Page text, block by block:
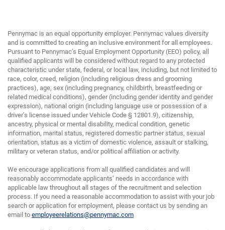
Pennymac is an equal opportunity employer. Pennymac values diversity
and is committed to creating an inclusive environment for all employees.
Pursuant to Pennymac’s Equal Employment Opportunity (EEO) policy, all
qualified applicants will be considered without regard to any protected
characteristic under state, federal, or local law, including, but not limited to
race, color, creed, religion (including religious dress and grooming
practices), age, sex (including pregnancy, childbirth, breastfeeding or
related medical conditions), gender (including gender identity and gender
expression), national origin (including language use or possession of a
driver’s license issued under Vehicle Code § 12801.9), citizenship,
ancestry, physical or mental disability, medical condition, genetic
information, marital status, registered domestic partner status, sexual
orientation, status as a victim of domestic violence, assault or stalking,
military or veteran status, and/or political affiliation or activity.
We encourage applications from all qualified candidates and will
reasonably accommodate applicants’ needs in accordance with
applicable law throughout all stages of the recruitment and selection
process. If you need a reasonable accommodation to assist with your job
search or application for employment, please contact us by sending an
email to employeerelations@pennymac.com